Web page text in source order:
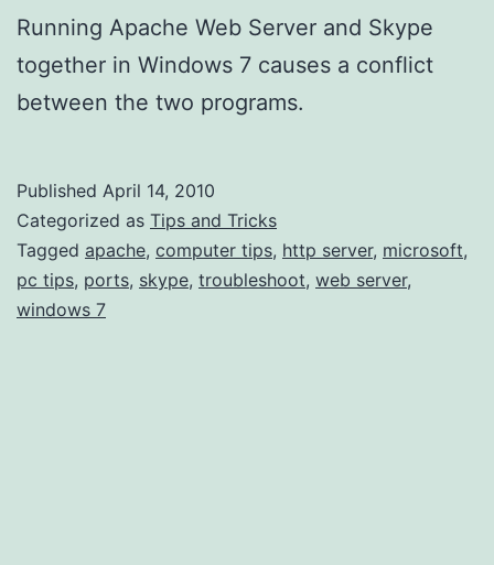
Running Apache Web Server and Skype
together in Windows 7 causes a conflict
between the two programs.
Published April 14, 2010
Categorized as Tips and Tricks
Tagged apache, computer tips, http server, microsoft,
pc tips, ports, skype, troubleshoot, web server,
windows 7